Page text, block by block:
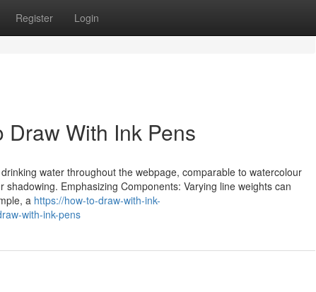
Register Login
With Ink Pens
water throughout the webpage, comparable to watercolour
Emphasizing Components: Varying line weights can
a https://how-to-draw-with-ink-
with-ink-pens